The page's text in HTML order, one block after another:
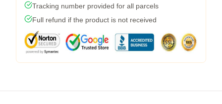
Tracking number provided for all parcels
Full refund if the product is not received